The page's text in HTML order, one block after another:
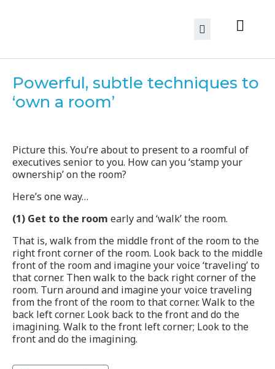
Powerful, subtle techniques to
‘own a room’
Picture this. You’re about to present to a roomful of
executives senior to you. How can you ‘stamp your
ownership’ on the room?
Here’s one way…
(1) Get to the room early and ‘walk’ the room.
That is, walk from the middle front of the room to the
right front corner of the room. Look back to the middle
front of the room and imagine your voice ‘traveling’ to
that corner. Then walk to the back right corner of the
room. Turn around and imagine your voice traveling
from the front of the room to that corner. Walk to the
back left corner. Look back to the front and do the
imagining. Walk to the front left corner; Look to the
front and do the imagining.